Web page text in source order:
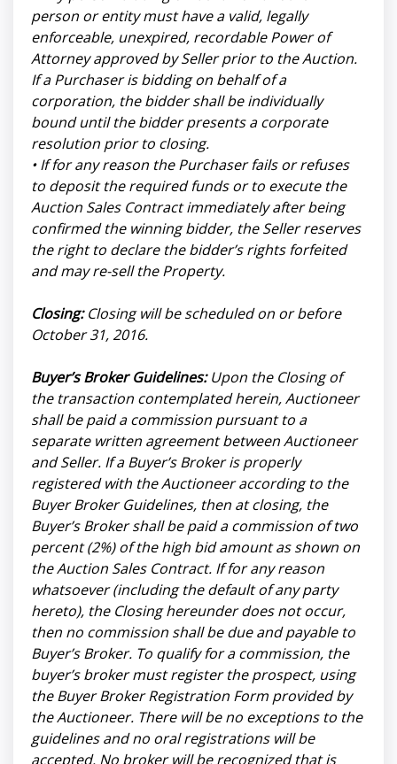
person or entity must have a valid, legally
enforceable, unexpired, recordable Power of
Attorney approved by Seller prior to the Auction.
If a Purchaser is bidding on behalf of a
corporation, the bidder shall be individually
bound until the bidder presents a corporate
resolution prior to closing.
• If for any reason the Purchaser fails or refuses
to deposit the required funds or to execute the
Auction Sales Contract immediately after being
confirmed the winning bidder, the Seller reserves
the right to declare the bidder’s rights forfeited
and may re-sell the Property.
Closing:Closing will be scheduled on or before
October 31, 2016.
Buyer’s Broker Guidelines:Upon the Closing of
the transaction contemplated herein, Auctioneer
shall be paid a commission pursuant to a
separate written agreement between Auctioneer
and Seller. If a Buyer’s Broker is properly
registered with the Auctioneer according to the
Buyer Broker Guidelines, then at closing, the
Buyer’s Broker shall be paid a commission of two
percent (2%) of the high bid amount as shown on
the Auction Sales Contract. If for any reason
whatsoever (including the default of any party
hereto), the Closing hereunder does not occur,
then no commission shall be due and payable to
Buyer’s Broker. To qualify for a commission, the
buyer’s broker must register the prospect, using
the Buyer Broker Registration Form provided by
the Auctioneer. There will be no exceptions to the
guidelines and no oral registrations will be
accepted. No broker will be recognized that is